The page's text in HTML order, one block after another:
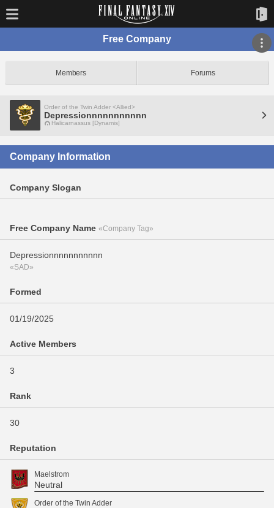
Free Company
Members Forums
Order of the Twin Adder <Allied>
Depressionnnnnnnnnnn
Halicarnassus [Dynamis]
Company Information
Company Slogan
Free Company Name «Company Tag»
Depressionnnnnnnnnnn
«SAD»
Formed
01/19/2025
Active Members
3
Rank
30
Reputation
Maelstrom
Neutral
Order of the Twin Adder